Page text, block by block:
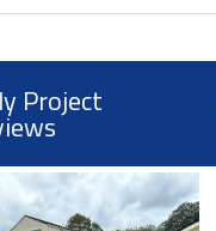
Project